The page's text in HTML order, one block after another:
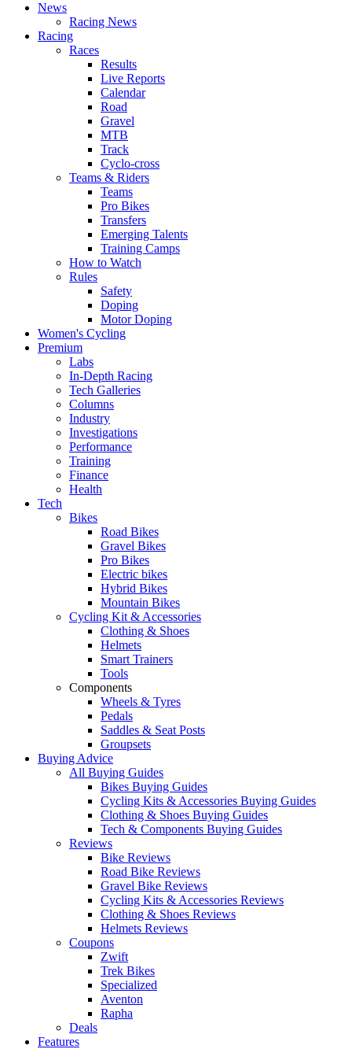
News
Racing News
Racing
Races
Results
Live Reports
Calendar
Road
Gravel
MTB
Track
Cyclo-cross
Teams & Riders
Teams
Pro Bikes
Transfers
Emerging Talents
Training Camps
How to Watch
Rules
Safety
Doping
Motor Doping
Women's Cycling
Premium
Labs
In-Depth Racing
Tech Galleries
Columns
Industry
Investigations
Performance
Training
Finance
Health
Tech
Bikes
Road Bikes
Gravel Bikes
Pro Bikes
Electric bikes
Hybrid Bikes
Mountain Bikes
Cycling Kit & Accessories
Clothing & Shoes
Helmets
Smart Trainers
Tools
Components
Wheels & Tyres
Pedals
Saddles & Seat Posts
Groupsets
Buying Advice
All Buying Guides
Bikes Buying Guides
Cycling Kits & Accessories Buying Guides
Clothing & Shoes Buying Guides
Tech & Components Buying Guides
Reviews
Bike Reviews
Road Bike Reviews
Gravel Bike Reviews
Cycling Kits & Accessories Reviews
Clothing & Shoes Reviews
Helmets Reviews
Coupons
Zwift
Trek Bikes
Specialized
Aventon
Rapha
Deals
Features